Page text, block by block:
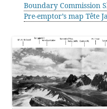
Boundary Commission
Pre-emptor’s map Tête